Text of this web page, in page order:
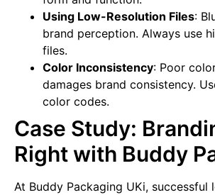
Using Low-Resolution Files:
brand perception. Always use
files.
Color Inconsistency: Poor
damages brand consistency.
color codes.
Case Study:
Right with Buddy
At Buddy Packaging UKi,